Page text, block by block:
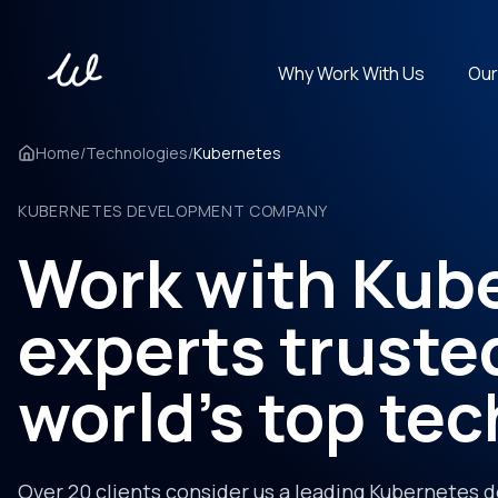
Why Work With Us
Home/Technologies/Kubernetes
KUBERNETES DEVELOPMENT COMPANY
Work with
experts
world's top
Over 20 clients consider us a leading Kubernetes